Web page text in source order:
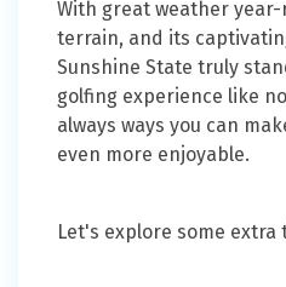
With great weather
terrain, and its
Sunshine State truly
golfing experience like
always ways you can
even more enjoyable.
Let's explore some extra